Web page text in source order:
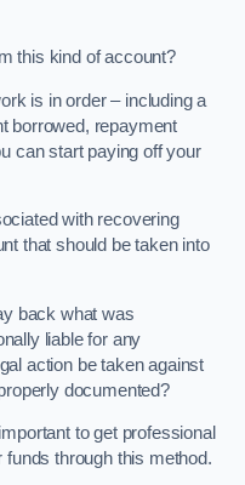
this kind of account?
is in order – including a
borrowed, repayment
can start paying off your
with recovering
that should be taken into
back what was
liable for any
action be taken against
documented?
to get professional
through this method.